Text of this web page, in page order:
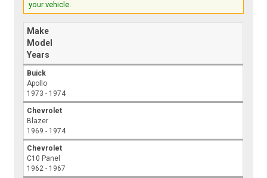
your vehicle.
Make
Model
Years
Buick
Apollo
1973 - 1974
Chevrolet
Blazer
1969 - 1974
Chevrolet
C10 Panel
1962 - 1967